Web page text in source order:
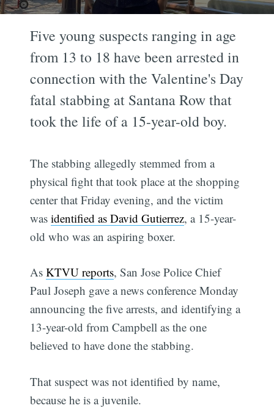
Five young suspects ranging in age
from 13 to 18 have been arrested in
connection with the Valentine's Day
fatal stabbing at Santana Row that
took the life of a 15-year-old boy.
The stabbing allegedly stemmed from a
physical fight that took place at the shopping
center that Friday evening, and the victim
wasidentified as David Gutierrez, a 15-year-
old who was an aspiring boxer.
AsKTVU reports, San Jose Police Chief
Paul Joseph gave a news conference Monday
announcing the five arrests, and identifying a
13-year-old from Campbell as the one
believed to have done the stabbing.
That suspect was not identified by name,
because he is a juvenile.